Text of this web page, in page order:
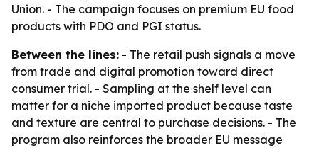
Union. - The campaign focuses on premium EU food
products with PDO and PGI status.
Between the lines: - The retail push signals a move
from trade and digital promotion toward direct
consumer trial. - Sampling at the shelf level can
matter for a niche imported product because taste
and texture are central to purchase decisions. - The
program also reinforces the broader EU message